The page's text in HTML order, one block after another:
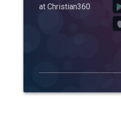
at Christian360